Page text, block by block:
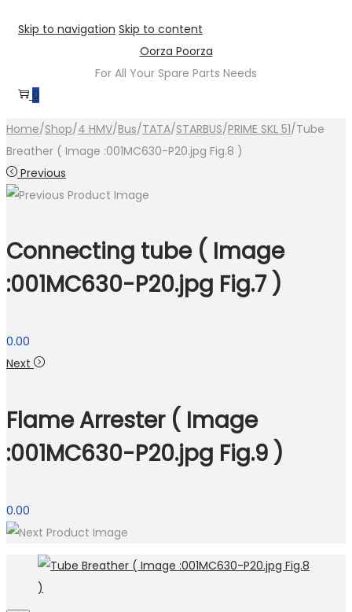
Skip to navigation Skip to content
Oorza Poorza
For All Your Spare Parts Needs
0
Home/Shop/4 HMV/Bus/TATA/STARBUS/PRIME SKL 51/Tube
Breather ( Image :001MC630-P20.jpg Fig.8 )
Previous
Connecting tube ( Image
:001MC630-P20.jpg Fig.7 )
0.00
Next
Flame Arrester ( Image
:001MC630-P20.jpg Fig.9 )
0.00